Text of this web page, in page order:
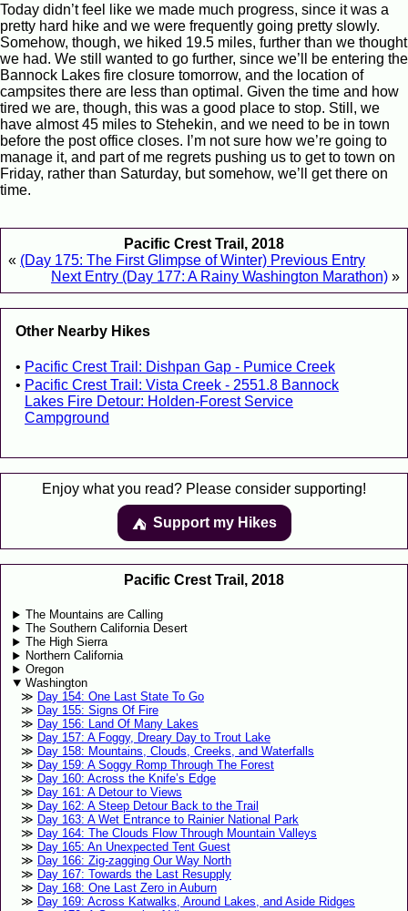
Today didn’t feel like we made much progress, since it was a
pretty hard hike and we were frequently going pretty slowly.
Somehow, though, we hiked 19.5 miles, further than we thought
we had. We still wanted to go further, since we’ll be entering the
Bannock Lakes fire closure tomorrow, and the location of
campsites there are less than optimal. Given the time and how
tired we are, though, this was a good place to stop. Still, we
have almost 45 miles to Stehekin, and we need to be in town
before the post office closes. I’m not sure how we’re going to
manage it, and part of me regrets pushing us to get to town on
Friday, rather than Saturday, but somehow, we’ll get there on
time.
Pacific Crest Trail, 2018
« (Day 175: The First Glimpse of Winter) Previous Entry
Next Entry (Day 177: A Rainy Washington Marathon) »
Other Nearby Hikes
Pacific Crest Trail: Dishpan Gap - Pumice Creek
Pacific Crest Trail: Vista Creek - 2551.8 Bannock
Lakes Fire Detour: Holden-Forest Service
Campground
Enjoy what you read? Please consider supporting!
⛺️️ Support my Hikes
Pacific Crest Trail, 2018
The Mountains are Calling
The Southern California Desert
The High Sierra
Northern California
Oregon
Washington
Day 154: One Last State To Go
Day 155: Signs Of Fire
Day 156: Land Of Many Lakes
Day 157: A Foggy, Dreary Day to Trout Lake
Day 158: Mountains, Clouds, Creeks, and Waterfalls
Day 159: A Soggy Romp Through The Forest
Day 160: Across the Knife’s Edge
Day 161: A Detour to Views
Day 162: A Steep Detour Back to the Trail
Day 163: A Wet Entrance to Rainier National Park
Day 164: The Clouds Flow Through Mountain Valleys
Day 165: An Unexpected Tent Guest
Day 166: Zig-zagging Our Way North
Day 167: Towards the Last Resupply
Day 168: One Last Zero in Auburn
Day 169: Across Katwalks, Around Lakes, and Aside Ridges